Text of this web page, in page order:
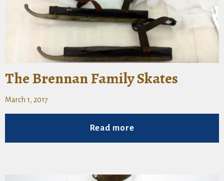
The Brennan Family Skates
March 1, 2017
Read more